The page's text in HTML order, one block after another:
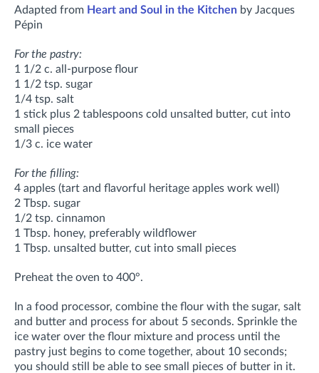
Adapted from Heart and Soul in the Kitchen by Jacques
Pépin
For the pastry:
1 1/2 c. all-purpose flour
1 1/2 tsp. sugar
1/4 tsp. salt
1 stick plus 2 tablespoons cold unsalted butter, cut into
small pieces
1/3 c. ice water
For the filling:
4 apples (tart and flavorful heritage apples work well)
2 Tbsp. sugar
1/2 tsp. cinnamon
1 Tbsp. honey, preferably wildflower
1 Tbsp. unsalted butter, cut into small pieces
Preheat the oven to 400°.
In a food processor, combine the flour with the sugar, salt
and butter and process for about 5 seconds. Sprinkle the
ice water over the flour mixture and process until the
pastry just begins to come together, about 10 seconds;
you should still be able to see small pieces of butter in it.